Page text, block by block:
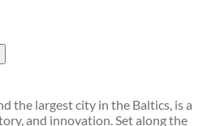
the largest city in the Baltics, is a
and innovation. Set along the